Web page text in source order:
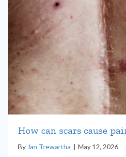
How can scars cause
By Jan Trewartha | May 12, 2026